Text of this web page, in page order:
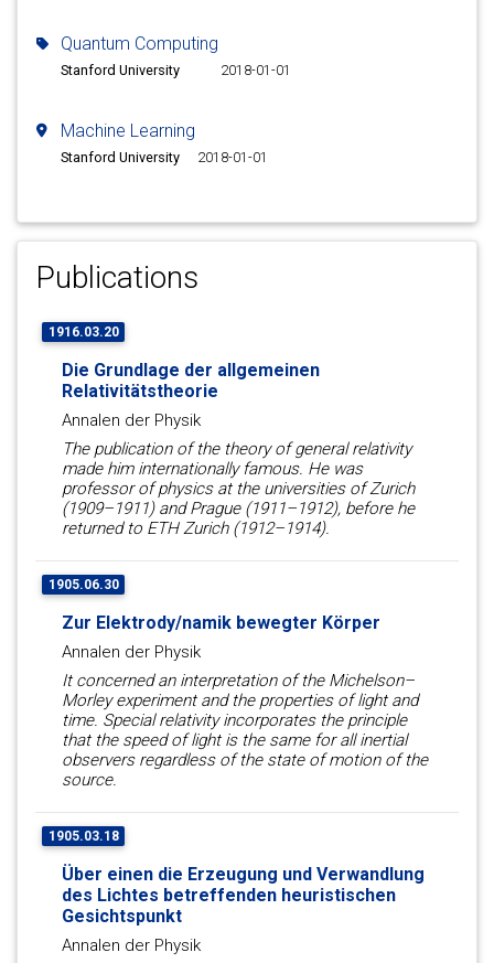
Quantum Computing
Stanford University 2018-01-01
Machine Learning
Stanford University 2018-01-01
Publications
1916.03.20
Die Grundlage der allgemeinen
Relativitätstheorie
Annalen der Physik
The publication of the theory of general relativity
made him internationally famous. He was
professor of physics at the universities of Zurich
(1909–1911) and Prague (1911–1912), before he
returned to ETH Zurich (1912–1914).
1905.06.30
Zur Elektrody/namik bewegter Körper
Annalen der Physik
It concerned an interpretation of the Michelson–
Morley experiment and the properties of light and
time. Special relativity incorporates the principle
that the speed of light is the same for all inertial
observers regardless of the state of motion of the
source.
1905.03.18
Über einen die Erzeugung und Verwandlung
des Lichtes betreffenden heuristischen
Gesichtspunkt
Annalen der Physik